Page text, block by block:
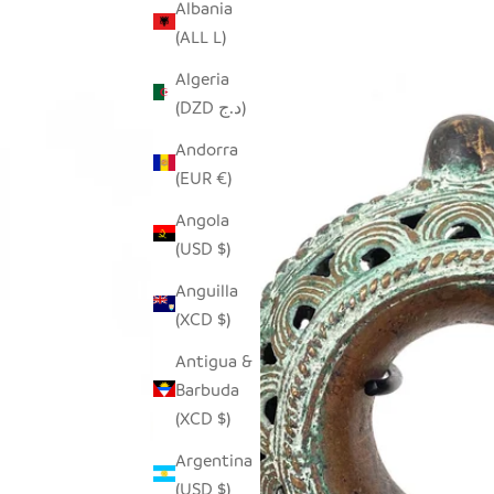
Albania
(ALL L)
Algeria
(DZD د.ج)
Andorra
(EUR €)
Angola
(USD $)
Anguilla
(XCD $)
Antigua &
Barbuda
(XCD $)
Argentina
(USD $)